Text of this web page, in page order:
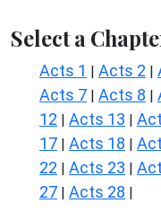
Select a
Acts 1 | Acts 2 |
Acts 7 | Acts 8 |
12 | Acts 13 |
17 | Acts 18 |
22 | Acts 23 |
27 | Acts 28 |